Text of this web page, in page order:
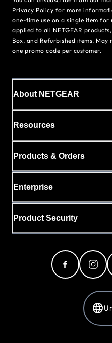
Privacy Policy for more
one-time use on a single item for
applied to all NETGEAR
Box, and Refurbished items.
one promo code per customer.
About NETGEAR
Resources
Products & Orders
Enterprise
Product Security